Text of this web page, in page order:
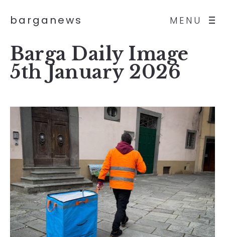
MENU
barganews
Barga Daily Image
5th January 2026